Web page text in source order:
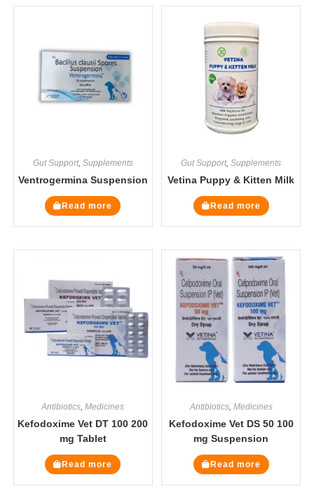
Gut Support, Supplements
Ventrogermina Suspension
Read more
Gut Support,Supplements
Vetina Puppy & Kitten Milk
Read more
Antibiotics,Medicines
Kefodoxime Vet DT 100 200
mg Tablet
Read more
Antibiotics, Medicines
Kefodoxime Vet DS 50 100
mg Suspension
Read more